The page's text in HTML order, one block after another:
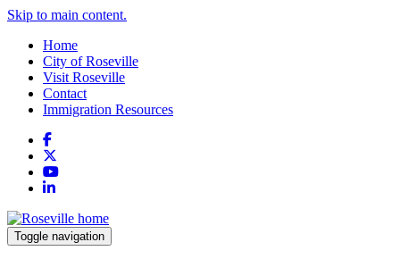
Skip to main content.
Home
City of Roseville
Visit Roseville
Contact
Immigration Resources
Facebook
YouTube
LinkedIn
Toggle navigation